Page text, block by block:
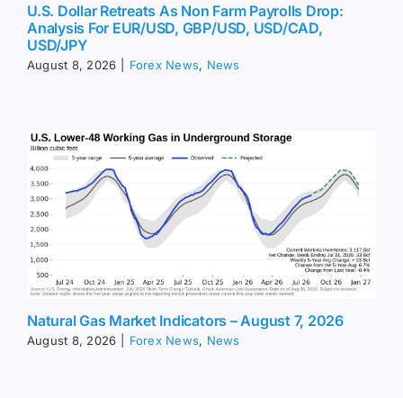
U.S. Dollar Retreats As Non Farm Payrolls Drop:
Analysis For EUR/USD, GBP/USD, USD/CAD,
USD/JPY
August 8, 2026 Forex News, News
Natural Gas Market Indicators – August 7, 2026
August 8, 2026 Forex News, News